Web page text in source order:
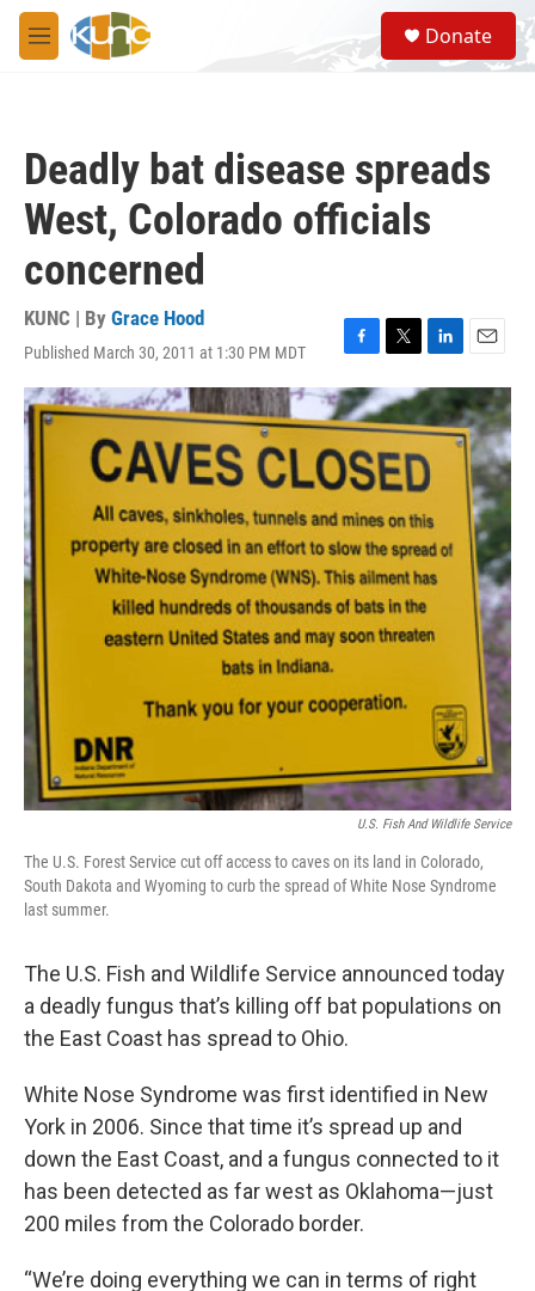
Skip to main content
M
e
S
e
a
Donate
Deadly bat disease spreads
West, Colorado officials
concerned
KUNC | By Grace Hood
Published March 30, 2011 at 1:30 PM MDT
F
a
c
e
b
o
o
k
T
w
i
t
t
e
r
L
i
n
k
d
I
n
E
m
a
i
l
U.S. Fish And Wildlife Service
The U.S. Forest Service cut off access to caves on its land in Colorado,
South Dakota and Wyoming to curb the spread of White Nose Syndrome
last summer.
The U.S. Fish and Wildlife Service announced today
a deadly fungus that’s killing off bat populations on
the East Coast has spread to Ohio.
White Nose Syndrome was first identified in New
York in 2006. Since that time it’s spread up and
down the East Coast, and a fungus connected to it
has been detected as far west as Oklahoma—just
200 miles from the Colorado border.
“We’re doing everything we can in terms of right